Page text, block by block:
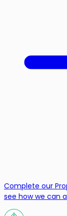
Complete our
see how we can